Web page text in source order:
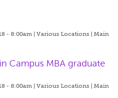
- 8:00am | Various Locations | Main
Campus MBA graduate
- 8:00am | Various Locations | Main